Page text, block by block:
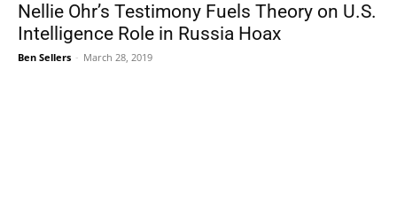
Nellie Ohr’s Testimony Fuels Theory on U.S.
Intelligence Role in Russia Hoax
Ben Sellers - March 28, 2019